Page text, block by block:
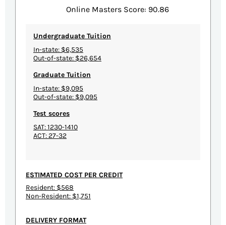
Online Masters Score: 90.86
Undergraduate Tuition
In-state: $6,535
Out-of-state: $26,654
Graduate Tuition
In-state: $9,095
Out-of-state: $9,095
Test scores
SAT: 1230-1410
ACT: 27-32
ESTIMATED COST PER CREDIT
Resident: $568
Non-Resident: $1,751
DELIVERY FORMAT